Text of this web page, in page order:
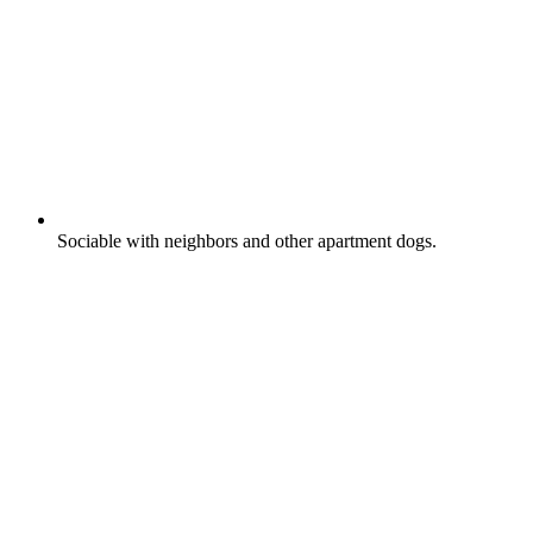
Sociable with neighbors and other apartment dogs.